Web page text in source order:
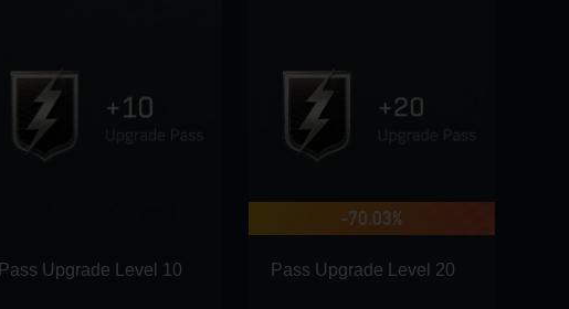
Pass Upgrade Level 10
-70.03%
Pass Upgrade Level 20